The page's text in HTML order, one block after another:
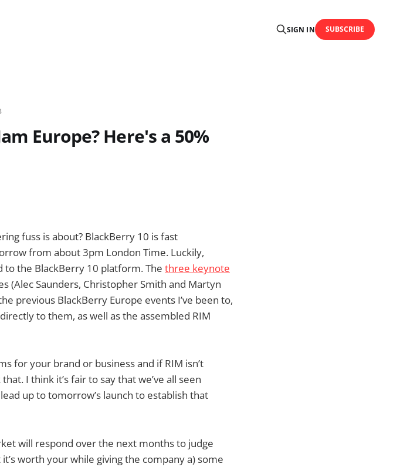
SIGN IN SUBSCRIBE
Europe? Here's a 50%
fuss is about? BlackBerry 10 is fast
from about 3pm London Time. Luckily,
to the BlackBerry 10 platform. The three keynote
(Alec Saunders, Christopher Smith and Martyn
previous BlackBerry Europe events I’ve been to,
to them, as well as the assembled RIM
for your brand or business and if RIM isn’t
I think it’s fair to say that we’ve all seen
up to tomorrow’s launch to establish that
will respond over the next months to judge
worth your while giving the company a) some